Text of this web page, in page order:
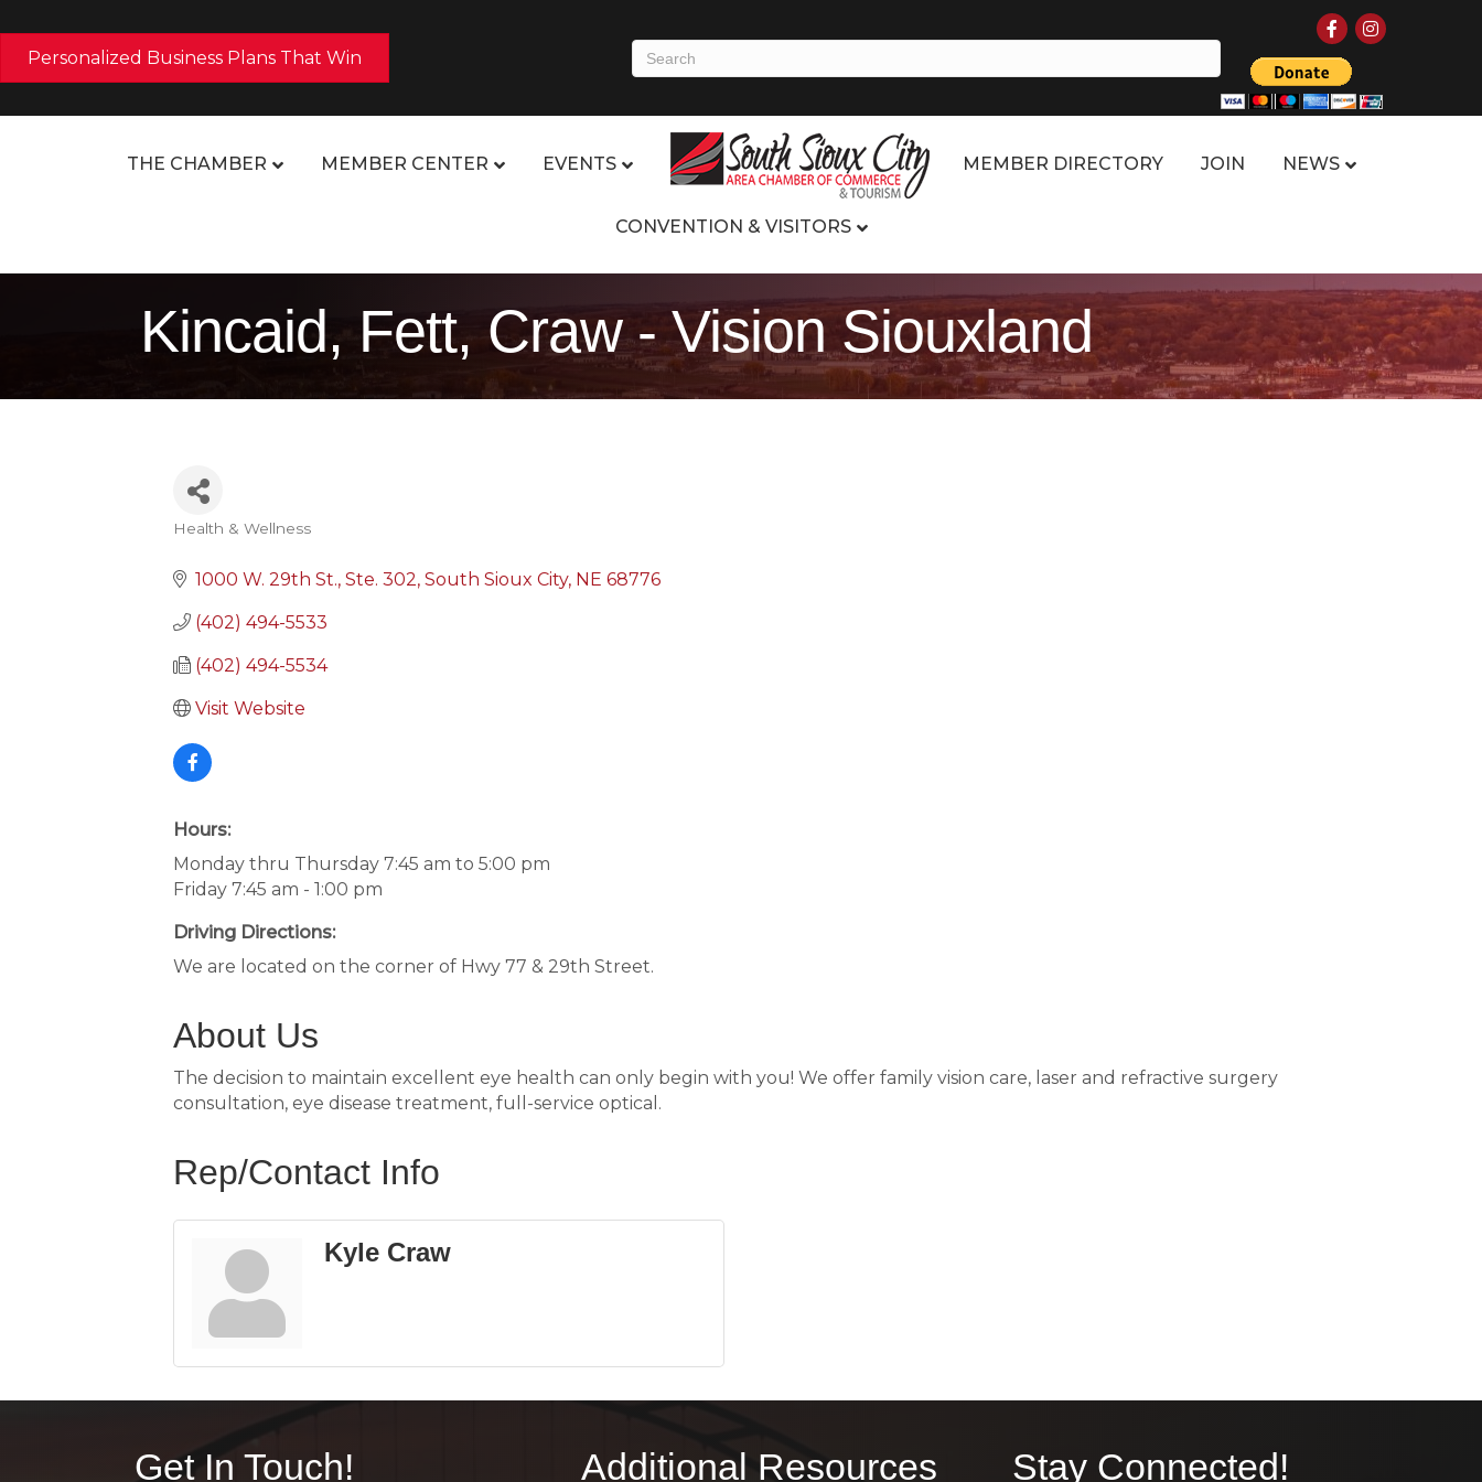
Personalized Business Plans That Win
FacebookInstagram
THE CHAMBER MEMBER CENTER EVENTS MEMBER DIRECTORY JOIN NEWS
CONVENTION & VISITORS
Kincaid, Fett, Craw - Vision Siouxland
Health & Wellness
1000 W. 29th St., Ste. 302 South Sioux City NE 68776
(402) 494-5533
(402) 494-5534
Visit Website
Hours:
Monday thru Thursday 7:45 am to 5:00 pm
Friday 7:45 am - 1:00 pm
Driving Directions:
We are located on the corner of Hwy 77 & 29th Street.
About Us
The decision to maintain excellent eye health can only begin with you! We offer family vision care, laser and refractive surgery
consultation, eye disease treatment, full-service optical.
Rep/Contact Info
Kyle Craw
Get In Touch! Additional Resources Stay Connected!